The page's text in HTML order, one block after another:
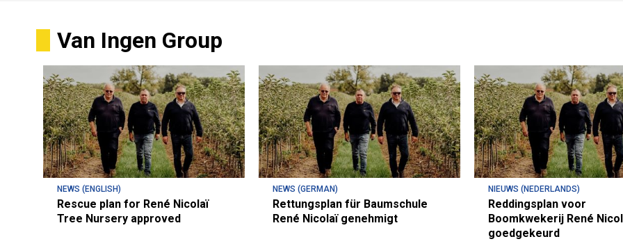
Van Ingen Group
NEWS (ENGLISH)
Rescue plan for René Nicolaï
Tree Nursery approved
NEWS (GERMAN)
Rettungsplan für Baumschule
René Nicolaï genehmigt
NIEUWS (NEDERLANDS)
Reddingsplan voor
Boomkwekerij René
goedgekeurd